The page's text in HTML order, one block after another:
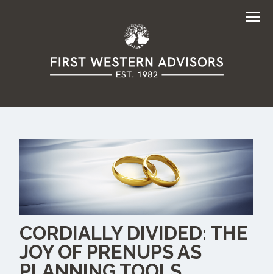
CORDIALLY DIVIDED: THE
JOY OF PRENUPS AS